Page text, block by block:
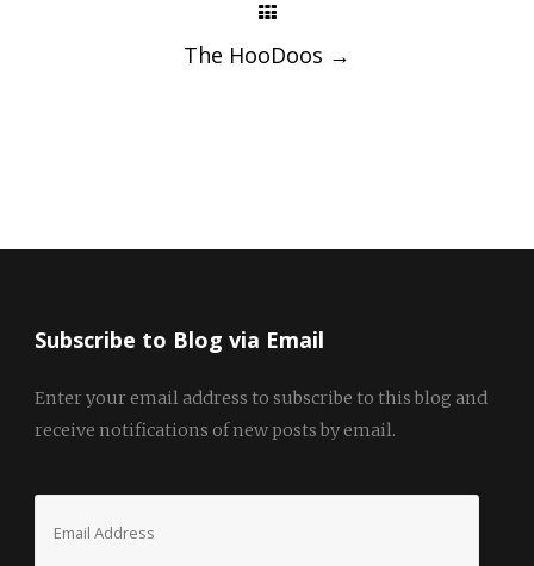
The HooDoos →
Subscribe to Blog via Email
Enter your email address to subscribe to this blog and
receive notifications of new posts by email.
Address